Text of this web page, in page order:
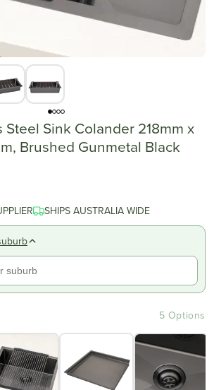
Steel Sink Colander 218mm x
Brushed Gunmetal Black
SHIPS AUSTRALIA WIDE
5 Options